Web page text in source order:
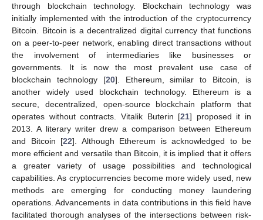
through blockchain technology. Blockchain technology was
initially implemented with the introduction of the cryptocurrency
Bitcoin. Bitcoin is a decentralized digital currency that functions
on a peer-to-peer network, enabling direct transactions without
the involvement of intermediaries like businesses or
governments. It is now the most prevalent use case of
blockchain technology [20]. Ethereum, similar to Bitcoin, is
another widely used blockchain technology. Ethereum is a
secure, decentralized, open-source blockchain platform that
operates without contracts. Vitalik Buterin [21] proposed it in
2013. A literary writer drew a comparison between Ethereum
and Bitcoin [22]. Although Ethereum is acknowledged to be
more efficient and versatile than Bitcoin, it is implied that it offers
a greater variety of usage possibilities and technological
capabilities. As cryptocurrencies become more widely used, new
methods are emerging for conducting money laundering
operations. Advancements in data contributions in this field have
facilitated thorough analyses of the intersections between risk-